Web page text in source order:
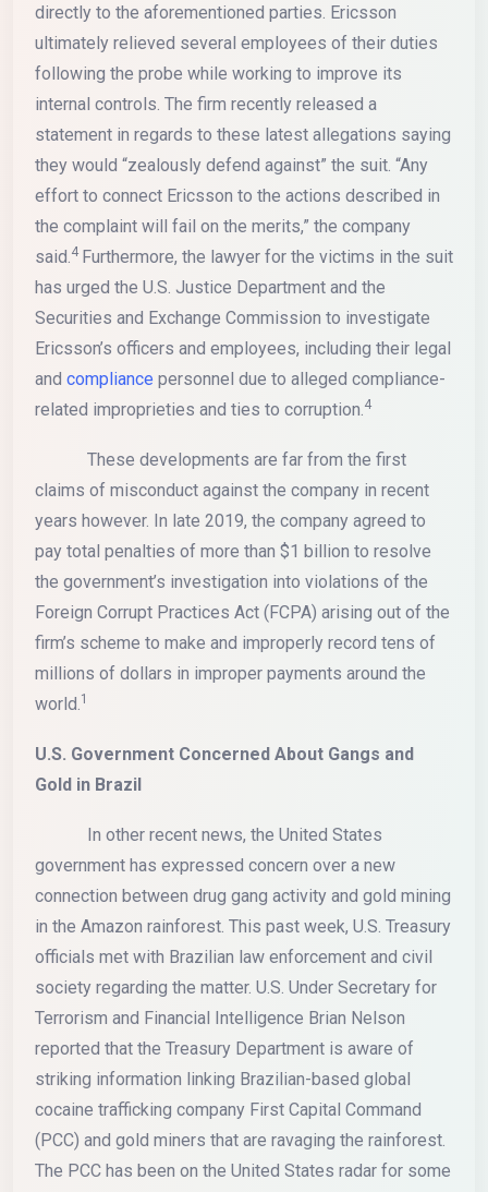
directly to the aforementioned parties. Ericsson
ultimately relieved several employees of their duties
following the probe while working to improve its
internal controls. The firm recently released a
statement in regards to these latest allegations saying
they would “zealously defend against” the suit. “Any
effort to connect Ericsson to the actions described in
the complaint will fail on the merits,” the company
said.4 Furthermore, the lawyer for the victims in the suit
has urged the U.S. Justice Department and the
Securities and Exchange Commission to investigate
Ericsson’s officers and employees, including their legal
and compliance personnel due to alleged compliance-
related improprieties and ties to corruption.4
These developments are far from the first
claims of misconduct against the company in recent
years however. In late 2019, the company agreed to
pay total penalties of more than $1 billion to resolve
the government’s investigation into violations of the
Foreign Corrupt Practices Act (FCPA) arising out of the
firm’s scheme to make and improperly record tens of
millions of dollars in improper payments around the
world.1
U.S. Government Concerned About Gangs and
Gold in Brazil
In other recent news, the United States
government has expressed concern over a new
connection between drug gang activity and gold mining
in the Amazon rainforest. This past week, U.S. Treasury
officials met with Brazilian law enforcement and civil
society regarding the matter. U.S. Under Secretary for
Terrorism and Financial Intelligence Brian Nelson
reported that the Treasury Department is aware of
striking information linking Brazilian-based global
cocaine trafficking company First Capital Command
(PCC) and gold miners that are ravaging the rainforest.
The PCC has been on the United States radar for some